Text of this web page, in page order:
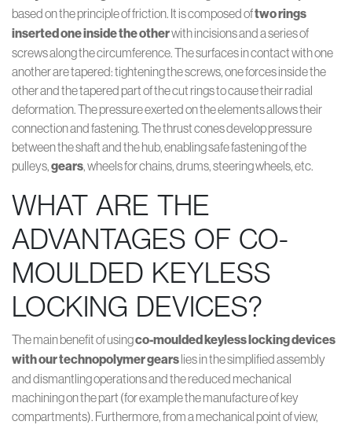
based on the principle of friction. It is composed oftwo rings
inserted one inside the otherwith incisions and a series of
screws along the circumference. The surfaces in contact with one
another are tapered: tightening the screws, one forces inside the
other and the tapered part of the cut rings to cause their radial
deformation. The pressure exerted on the elements allows their
connection and fastening. The thrust cones develop pressure
between the shaft and the hub, enabling safe fastening of the
pulleys,gears, wheels for chains, drums, steering wheels, etc.
WHAT ARE THE
ADVANTAGES OF CO-
MOULDED KEYLESS
LOCKING DEVICES?
The main benefit of usingco-moulded keyless locking devices
with our technopolymer gearslies in the simplified assembly
and dismantling operations and the reduced mechanical
machining on the part (for example the manufacture of key
compartments). Furthermore, from a mechanical point of view,